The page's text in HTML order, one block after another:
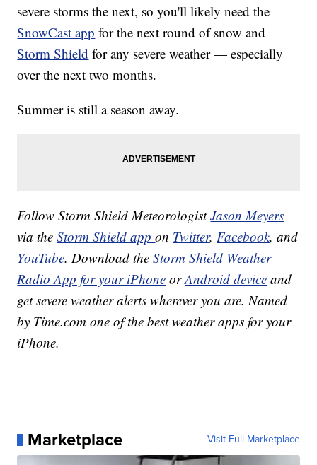
severe storms the next, so you'll likely need the
SnowCast app for the next round of snow and
Storm Shield for any severe weather — especially
over the next two months.
Summer is still a season away.
Follow Storm Shield MeteorologistJason Meyers
via theStorm Shield appon Twitter,Facebook, and
YouTube. Download theStorm Shield Weather
Radio App for your iPhone orAndroid device and
get severe weather alerts wherever you are. Named
by Time.com one of the best weather apps for your
iPhone.
Marketplace Visit Full Marketplace